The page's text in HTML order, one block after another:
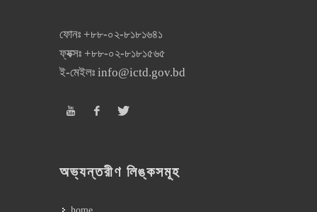
ফোনঃ +৮৮-০২-৮১৮১৬৪১
ফ্যক্সঃ +৮৮-০২-৮১৮১৫৬৫
ই-মেইলঃ info@ictd.gov.bd
অভ্যন্তরীণ লিঙ্কসমূহ